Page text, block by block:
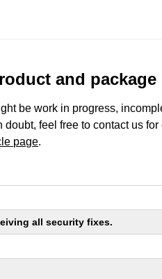
and package
be work in progress,
feel free to contact us
page.
all security fixes.